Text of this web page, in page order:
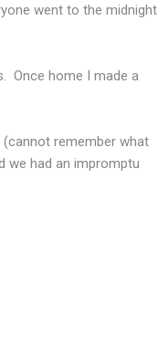
went to the midnight
Once home I made a
(cannot remember what
we had an impromptu